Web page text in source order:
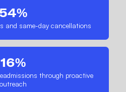
54%
and same-day cancellations
16%
through proactive
outreach